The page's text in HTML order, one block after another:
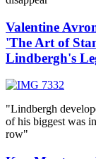
Valentine
'The Art of
Lindbergh's
"Lindbergh
of his biggest was
row"